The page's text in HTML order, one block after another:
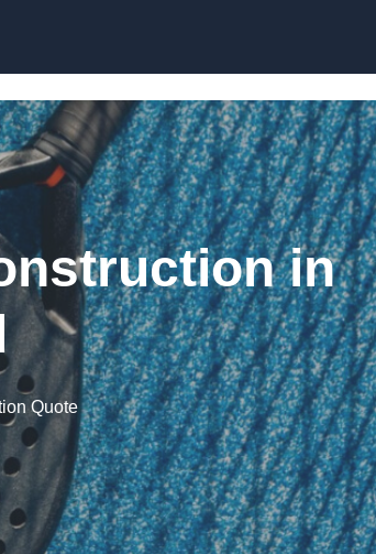
in
Quote